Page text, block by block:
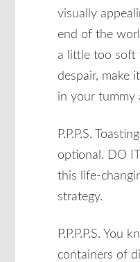
visually
end of the
a little too soft
despair, make
in your tummy
P.P.P.S.
optional. DO
this life-
strategy.
P.P.P.P.S. You
containers of